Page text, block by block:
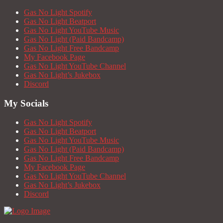
Gas No Light Spotify
Gas No Light Beatport
Gas No Light YouTube Music
Gas No Light (Paid Bandcamp)
Gas No Light Free Bandcamp
My Facebook Page
Gas No Light YouTube Channel
Gas No Light’s Jukebox
Discord
My Socials
Gas No Light Spotify
Gas No Light Beatport
Gas No Light YouTube Music
Gas No Light (Paid Bandcamp)
Gas No Light Free Bandcamp
My Facebook Page
Gas No Light YouTube Channel
Gas No Light’s Jukebox
Discord